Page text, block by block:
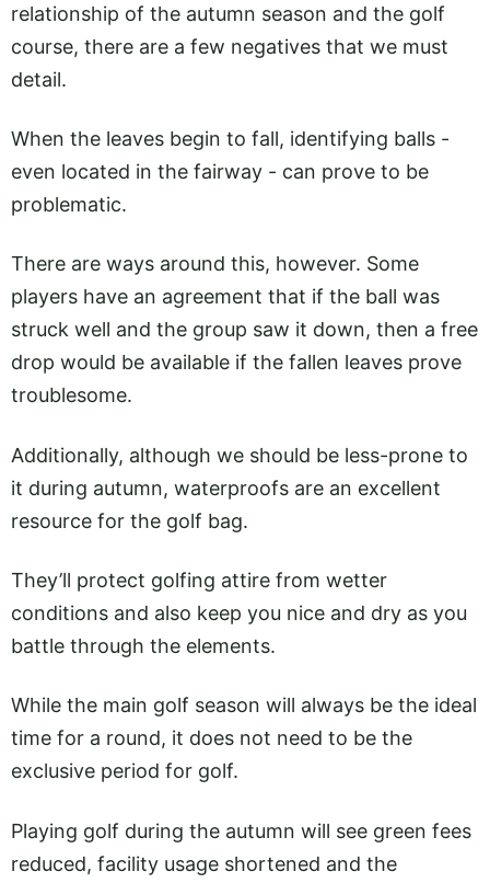
relationship of the autumn season and the golf
course, there are a few negatives that we must
detail.
When the leaves begin to fall, identifying balls -
even located in the fairway - can prove to be
problematic.
There are ways around this, however. Some
players have an agreement that if the ball was
struck well and the group saw it down, then a free
drop would be available if the fallen leaves prove
troublesome.
Additionally, although we should be less-prone to
it during autumn, waterproofs are an excellent
resource for the golf bag.
They’ll protect golfing attire from wetter
conditions and also keep you nice and dry as you
battle through the elements.
While the main golf season will always be the ideal
time for a round, it does not need to be the
exclusive period for golf.
Playing golf during the autumn will see green fees
reduced, facility usage shortened and the